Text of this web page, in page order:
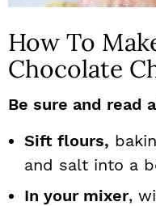
How To
Chocolate
Be sure and read
Sift flours,
and salt into a
In your mixer,